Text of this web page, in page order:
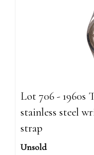
Lot 706 - 1960s
stainless steel
strap
Unsold